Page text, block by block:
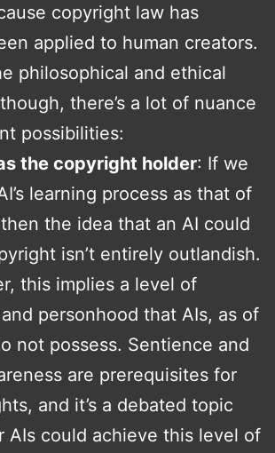
copyright law has
applied to human creators.
philosophical and ethical
there’s a lot of nuance
possibilities:
the copyright holder: If we
learning process as that of
the idea that an AI could
isn’t entirely outlandish.
this implies a level of
personhood that AIs, as of
not possess. Sentience and
are prerequisites for
and it’s a debated topic
AIs could achieve this level of